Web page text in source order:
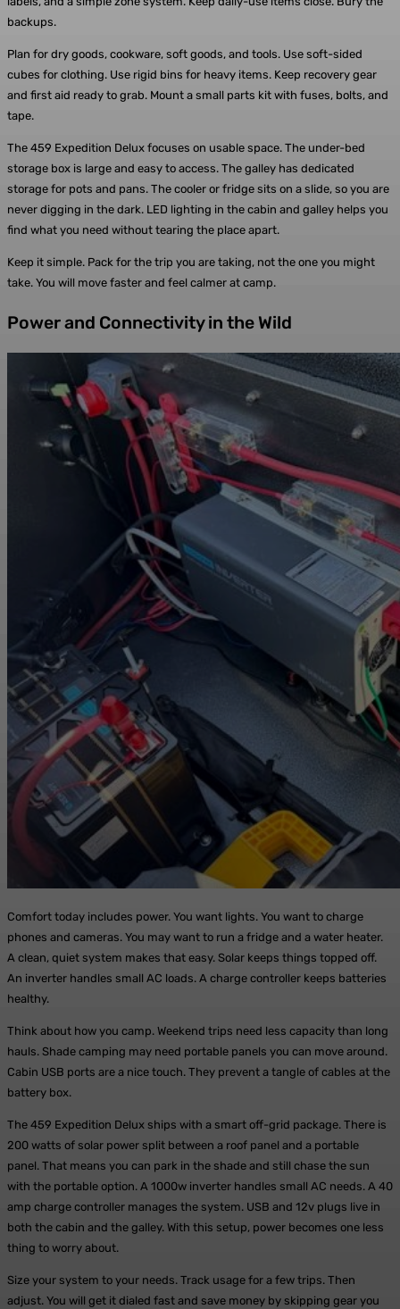
backups.
Plan for dry goods, cookware, soft goods, and tools. Use soft-sided
cubes for clothing. Use rigid bins for heavy items. Keep recovery gear
and first aid ready to grab. Mount a small parts kit with fuses, bolts, and
tape.
The 459 Expedition Delux focuses on usable space. The under-bed
storage box is large and easy to access. The galley has dedicated
storage for pots and pans. The cooler or fridge sits on a slide, so you are
never digging in the dark. LED lighting in the cabin and galley helps you
find what you need without tearing the place apart.
Keep it simple. Pack for the trip you are taking, not the one you might
take. You will move faster and feel calmer at camp.
Power and Connectivity in the Wild
Comfort today includes power. You want lights. You want to charge
phones and cameras. You may want to run a fridge and a water heater.
A clean, quiet system makes that easy. Solar keeps things topped off.
An inverter handles small AC loads. A charge controller keeps batteries
healthy.
Think about how you camp. Weekend trips need less capacity than long
hauls. Shade camping may need portable panels you can move around.
Cabin USB ports are a nice touch. They prevent a tangle of cables at the
battery box.
The 459 Expedition Delux ships with a smart off-grid package. There is
200 watts of solar power split between a roof panel and a portable
panel. That means you can park in the shade and still chase the sun
with the portable option. A 1000w inverter handles small AC needs. A 40
amp charge controller manages the system. USB and 12v plugs live in
both the cabin and the galley. With this setup, power becomes one less
thing to worry about.
Size your system to your needs. Track usage for a few trips. Then
adjust. You will get it dialed fast and save money by skipping gear you